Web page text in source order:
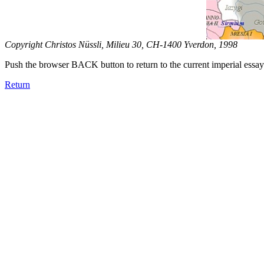
Copyright Christos Nüssli, Milieu 30, CH-1400 Yverdon, 1998
Push the browser BACK button to return to the current imperial
Return